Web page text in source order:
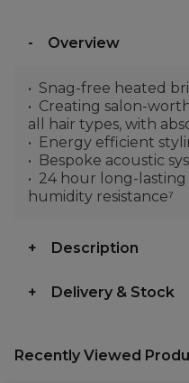
Overview
Snag-free heated
Creating salon-
all hair types, with
Energy efficient
Bespoke acoustic
24 hour long-
humidity resistance⁷
Description
Delivery & Stock
Recently Viewed